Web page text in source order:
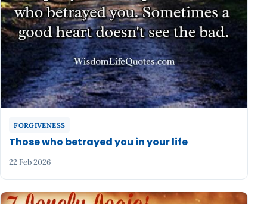
FORGIVENESS
Those who betrayed you in your life
22 Feb 2026